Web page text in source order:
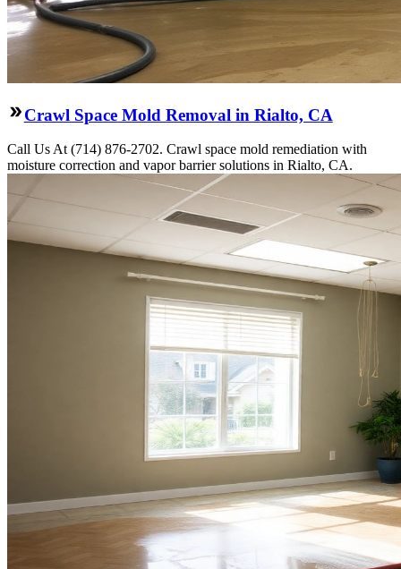
Crawl Space Mold Removal in Rialto, CA
Call Us At (714) 876-2702. Crawl space mold remediation with
moisture correction and vapor barrier solutions in Rialto, CA.